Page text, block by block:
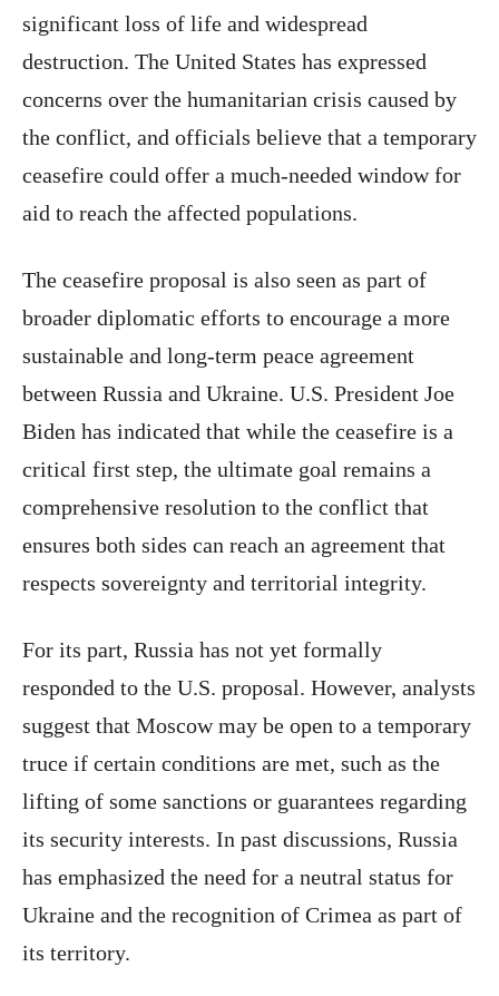
significant loss of life and widespread
destruction. The United States has expressed
concerns over the humanitarian crisis caused by
the conflict, and officials believe that a temporary
ceasefire could offer a much-needed window for
aid to reach the affected populations.
The ceasefire proposal is also seen as part of
broader diplomatic efforts to encourage a more
sustainable and long-term peace agreement
between Russia and Ukraine. U.S. President Joe
Biden has indicated that while the ceasefire is a
critical first step, the ultimate goal remains a
comprehensive resolution to the conflict that
ensures both sides can reach an agreement that
respects sovereignty and territorial integrity.
For its part, Russia has not yet formally
responded to the U.S. proposal. However, analysts
suggest that Moscow may be open to a temporary
truce if certain conditions are met, such as the
lifting of some sanctions or guarantees regarding
its security interests. In past discussions, Russia
has emphasized the need for a neutral status for
Ukraine and the recognition of Crimea as part of
its territory.